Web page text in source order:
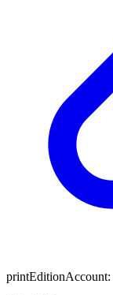
printEditionAccount: